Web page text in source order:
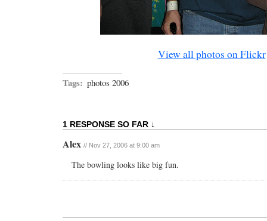
View all photos on Flickr
Tags: photos 2006
1 RESPONSE SO FAR ↓
Alex // Nov 27, 2006 at 9:00 am
The bowling looks like big fun.